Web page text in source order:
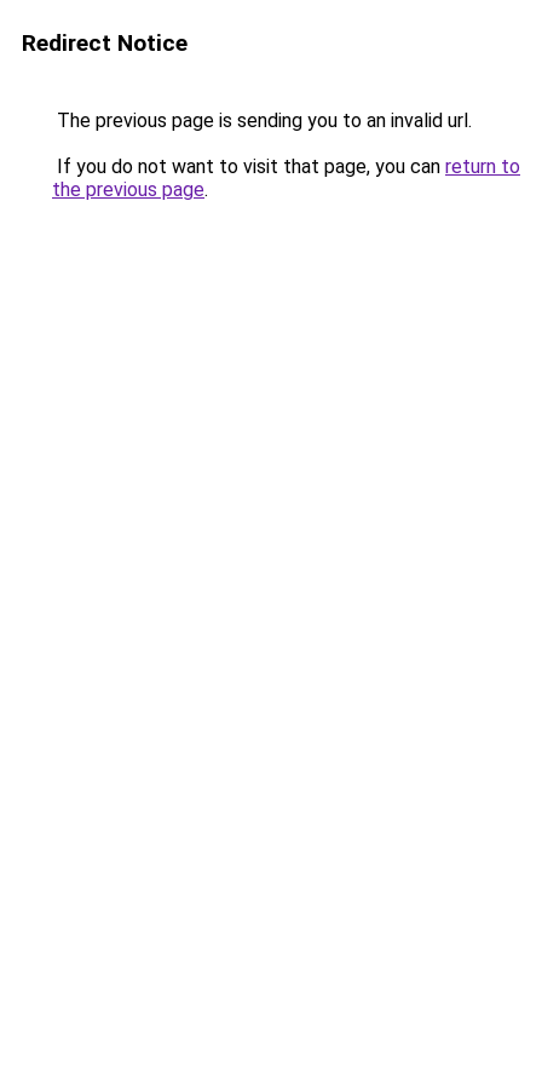
Redirect Notice
The previous page is sending you to an invalid url.
If you do not want to visit that page, you can return to
the previous page.